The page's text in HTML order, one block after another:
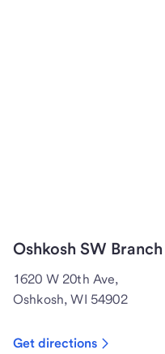
Oshkosh SW Branch
1620 W 20th Ave,
Oshkosh, WI 54902
Get directions